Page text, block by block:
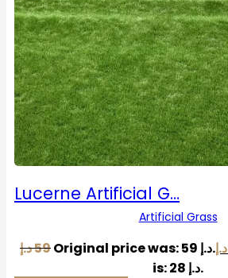
Lucerne Artificial G…
Artificial Grass
59د.إ Original price was: 59 د.إ.د.إ
is: 28 د.إ.